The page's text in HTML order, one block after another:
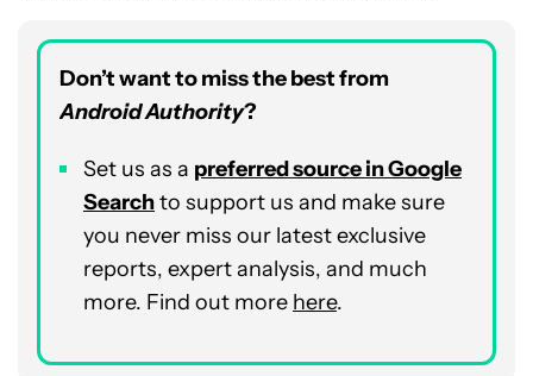
Don’t want to miss the best from
Android Authority?
Set us as a preferred source in Google
Searchto support us and make sure
you never miss our latest exclusive
reports, expert analysis, and much
more. Find out more here.